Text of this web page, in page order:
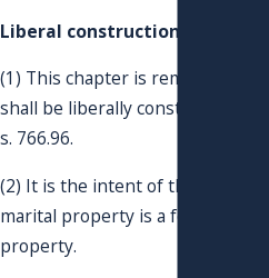
Liberal construction; intent.
(1) This chapter is remedial in
shall be liberally construed,
s. 766.96.
(2) It is the intent of the
marital property is a form of
property.